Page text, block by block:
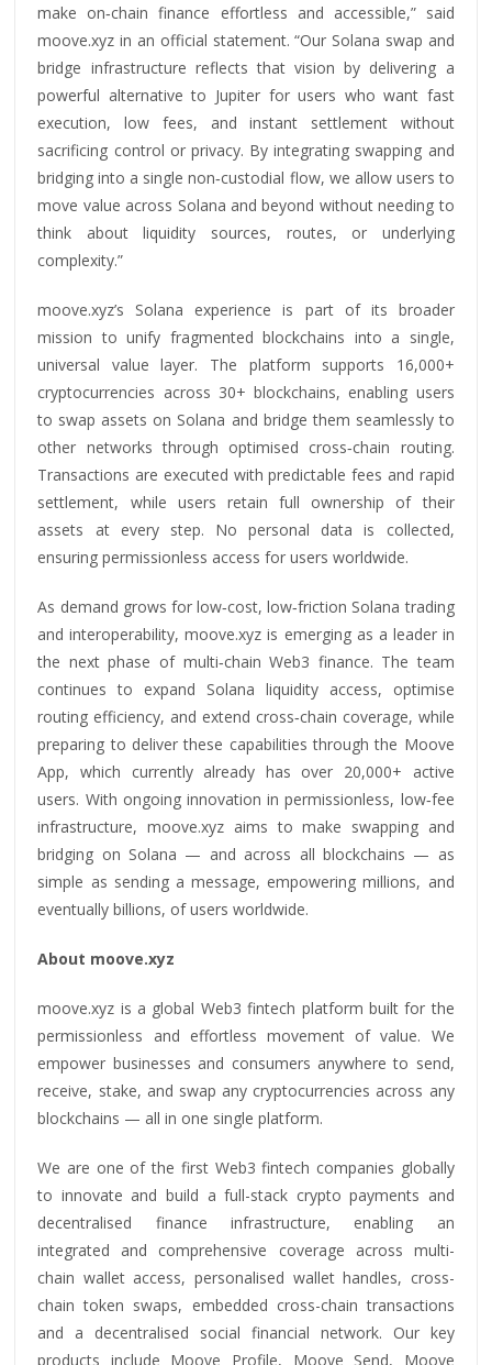
make on‑chain finance effortless and accessible,” said
moove.xyz in an official statement. “Our Solana swap and
bridge infrastructure reflects that vision by delivering a
powerful alternative to Jupiter for users who want fast
execution, low fees, and instant settlement without
sacrificing control or privacy. By integrating swapping and
bridging into a single non‑custodial flow, we allow users to
move value across Solana and beyond without needing to
think about liquidity sources, routes, or underlying
complexity.”
moove.xyz’s Solana experience is part of its broader
mission to unify fragmented blockchains into a single,
universal value layer. The platform supports 16,000+
cryptocurrencies across 30+ blockchains, enabling users
to swap assets on Solana and bridge them seamlessly to
other networks through optimised cross‑chain routing.
Transactions are executed with predictable fees and rapid
settlement, while users retain full ownership of their
assets at every step. No personal data is collected,
ensuring permissionless access for users worldwide.
As demand grows for low‑cost, low‑friction Solana trading
and interoperability, moove.xyz is emerging as a leader in
the next phase of multi‑chain Web3 finance. The team
continues to expand Solana liquidity access, optimise
routing efficiency, and extend cross‑chain coverage, while
preparing to deliver these capabilities through the Moove
App, which currently already has over 20,000+ active
users. With ongoing innovation in permissionless, low‑fee
infrastructure, moove.xyz aims to make swapping and
bridging on Solana — and across all blockchains — as
simple as sending a message, empowering millions, and
eventually billions, of users worldwide.
About moove.xyz
moove.xyz is a global Web3 fintech platform built for the
permissionless and effortless movement of value. We
empower businesses and consumers anywhere to send,
receive, stake, and swap any cryptocurrencies across any
blockchains — all in one single platform.
We are one of the first Web3 fintech companies globally
to innovate and build a full-stack crypto payments and
decentralised finance infrastructure, enabling an
integrated and comprehensive coverage across multi-
chain wallet access, personalised wallet handles, cross-
chain token swaps, embedded cross-chain transactions
and a decentralised social financial network. Our key
products include Moove Profile, Moove Send, Moove